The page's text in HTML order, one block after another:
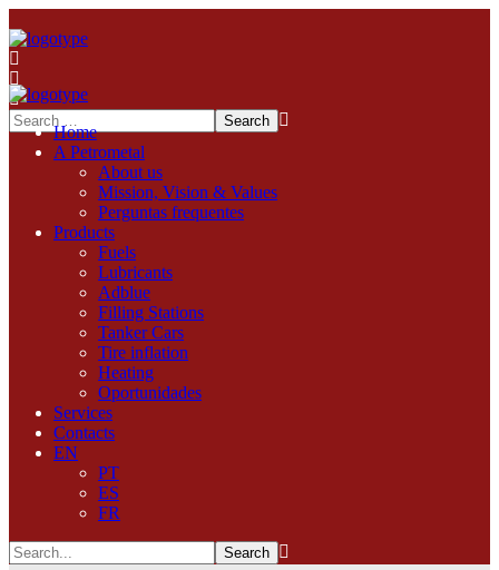
Home
A Petrometal
About us
Mission, Vision & Values
Perguntas frequentes
Products
Fuels
Lubricants
Adblue
Filling Stations
Tanker Cars
Tire inflation
Heating
Oportunidades
Services
Contacts
EN
PT
ES
FR